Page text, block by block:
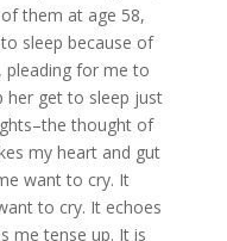
them at age 58,
sleep because of
pleading for me to
her get to sleep just
thought of
my heart and gut
want to cry. It
to cry. It echoes
me tense up. It is